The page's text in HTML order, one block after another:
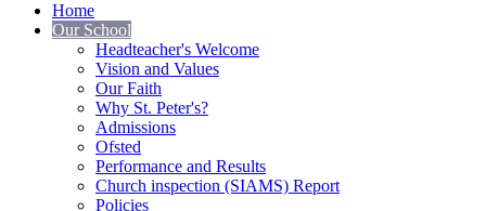
Home
Our School
Headteacher's Welcome
Vision and Values
Our Faith
Why St. Peter's?
Admissions
Ofsted
Performance and Results
Church inspection (SIAMS) Report
Policies